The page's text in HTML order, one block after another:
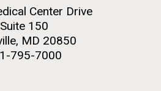
Center Drive
Suite 150
MD 20850
795-7000